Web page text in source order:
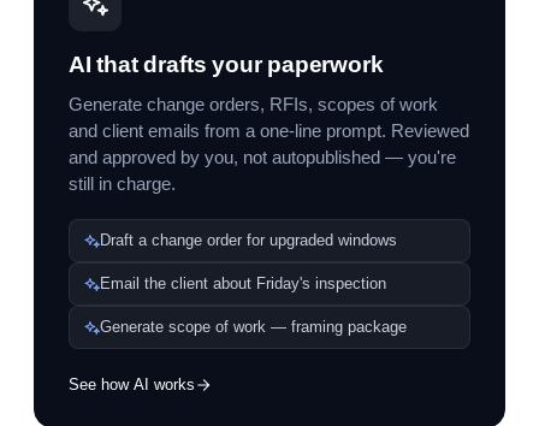
AI that drafts your paperwork
Generate change orders, RFIs, scopes of work
and client emails from a one-line prompt. Reviewed
and approved by you, not autopublished — you're
still in charge.
Draft a change order for upgraded windows
Email the client about Friday's inspection
Generate scope of work — framing package
See how AI works